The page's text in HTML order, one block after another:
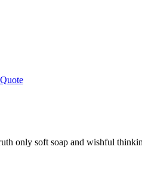
only soft soap and wishful